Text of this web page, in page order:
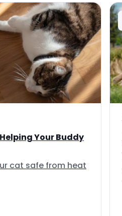
Your Buddy
cat safe from heat